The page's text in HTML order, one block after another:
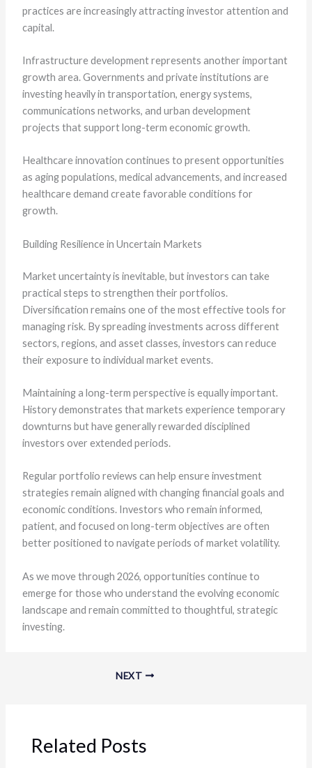
practices are increasingly attracting investor attention and
capital.
Infrastructure development represents another important
growth area. Governments and private institutions are
investing heavily in transportation, energy systems,
communications networks, and urban development
projects that support long-term economic growth.
Healthcare innovation continues to present opportunities
as aging populations, medical advancements, and increased
healthcare demand create favorable conditions for
growth.
Building Resilience in Uncertain Markets
Market uncertainty is inevitable, but investors can take
practical steps to strengthen their portfolios.
Diversification remains one of the most effective tools for
managing risk. By spreading investments across different
sectors, regions, and asset classes, investors can reduce
their exposure to individual market events.
Maintaining a long-term perspective is equally important.
History demonstrates that markets experience temporary
downturns but have generally rewarded disciplined
investors over extended periods.
Regular portfolio reviews can help ensure investment
strategies remain aligned with changing financial goals and
economic conditions. Investors who remain informed,
patient, and focused on long-term objectives are often
better positioned to navigate periods of market volatility.
As we move through 2026, opportunities continue to
emerge for those who understand the evolving economic
landscape and remain committed to thoughtful, strategic
investing.
NEXT
Related Posts